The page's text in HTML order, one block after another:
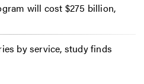
will cost $275 billion,
by service, study finds